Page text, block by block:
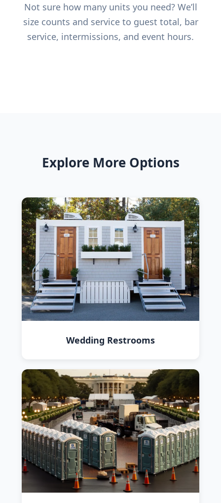
Not sure how many units you need? We’ll
size counts and service to guest total, bar
service, intermissions, and event hours.
Explore More Options
Wedding Restrooms